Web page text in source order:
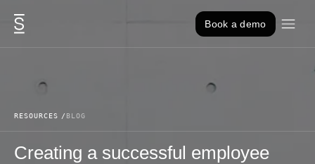
Skip to content
Book a demo
RESOURCES BLOG
Creating a successful employee